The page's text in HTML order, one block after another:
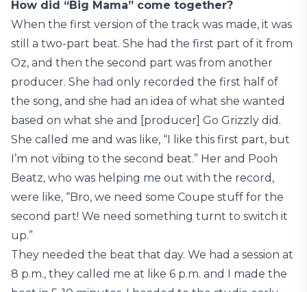
How did “Big Mama” come together?
When the first version of the track was made, it was
still a two-part beat. She had the first part of it from
Oz, and then the second part was from another
producer. She had only recorded the first half of
the song, and she had an idea of what she wanted
based on what she and [producer] Go Grizzly did.
She called me and was like, “I like this first part, but
I’m not vibing to the second beat.” Her and Pooh
Beatz, who was helping me out with the record,
were like, “Bro, we need some Coupe stuff for the
second part! We need something turnt to switch it
up.”
They needed the beat that day. We had a session at
8 p.m., they called me at like 6 p.m. and I made the